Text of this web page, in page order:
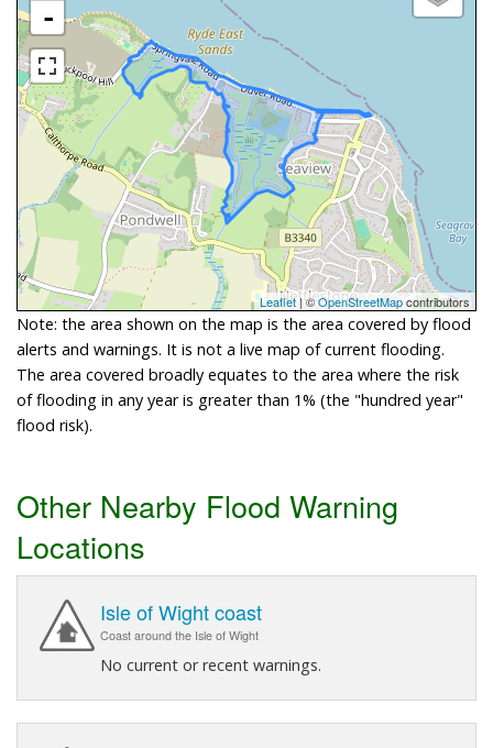
-
Leaflet| ©OpenStreetMapcontributors
Note: the area shown on the map is the area covered by flood
alerts and warnings. It is not a live map of current flooding.
The area covered broadly equates to the area where the risk
of flooding in any year is greater than 1% (the "hundred year"
flood risk).
Other Nearby Flood Warning
Locations
Isle of Wight coast
Coast around the Isle of Wight
No current or recent warnings.